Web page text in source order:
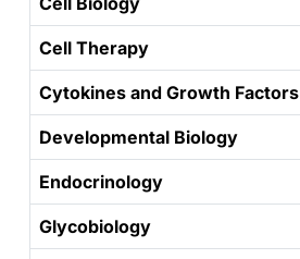
Cell Therapy
Cytokines and Growth Factors
Developmental Biology
Endocrinology
Glycobiology